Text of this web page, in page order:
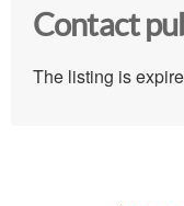
Contact
The listing is